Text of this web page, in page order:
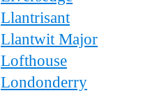
Llantrisant
Llantwit Major
Lofthouse
Londonderry